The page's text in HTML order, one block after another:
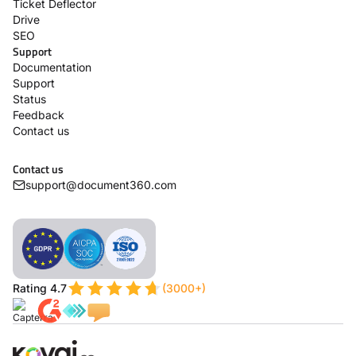
Ticket Deflector
Drive
SEO
Support
Documentation
Support
Status
Feedback
Contact us
Contact us
support@document360.com
Rating 4.7 (3000+)